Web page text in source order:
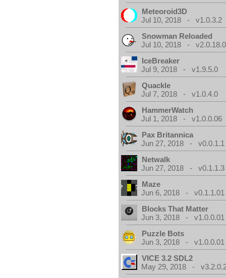
Meteoroid3D
Jul 10, 2018 - v1.0.3.2
Snowman Reloaded
Jul 10, 2018 - v2.0.18.0
IceBreaker
Jul 9, 2018 - v1.9.5.0
Quackle
Jul 7, 2018 - v1.0.4.0
HammerWatch
Jul 1, 2018 - v1.0.0.06
Pax Britannica
Jun 27, 2018 - v0.0.1.1
Netwalk
Jun 27, 2018 - v0.1.1.3
Maze
Jun 6, 2018 - v0.1.1.01
Blocks That Matter
Jun 3, 2018 - v1.0.0.01
Puzzle Bots
Jun 3, 2018 - v1.0.0.01
VICE 3.2 SDL2
May 29, 2018 -